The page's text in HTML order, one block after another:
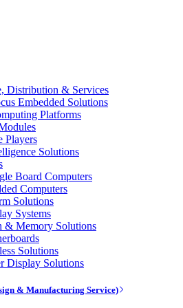
Distribution & Services
Embedded Solutions
Platforms
Players
Solutions
Board Computers
Computers
Solutions
Systems
& Memory Solutions
Solutions
Display Solutions
& Manufacturing Service)